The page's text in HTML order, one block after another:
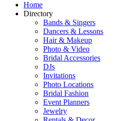
Home
Directory
Bands & Singers
Dancers & Lessons
Hair & Makeup
Photo & Video
Bridal Accessories
DJs
Invitations
Photo Locations
Bridal Fashion
Event Planners
Jewelry